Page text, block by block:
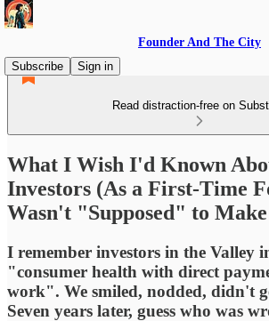
Founder And The City
Subscribe
Sign in
Read distraction-free on
What I Wish I'd Known
Investors (As a First-Time
Wasn't "Supposed" to
I remember investors in the Valley
"consumer health with direct
work". We smiled, nodded, didn't
Seven years later, guess who was